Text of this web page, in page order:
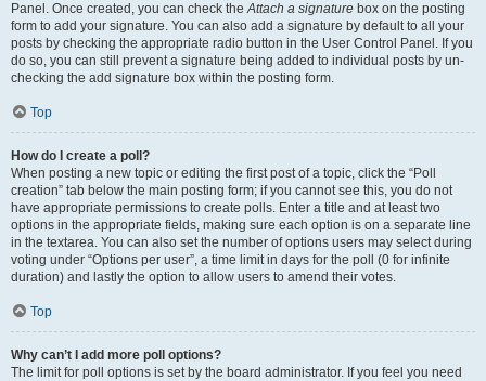
Panel. Once created, you can check theAttach a signature box on the posting
form to add your signature. You can also add a signature by default to all your
posts by checking the appropriate radio button in the User Control Panel. If you
do so, you can still prevent a signature being added to individual posts by un-
checking the add signature box within the posting form.
Top
How do I create a poll?
When posting a new topic or editing the first post of a topic, click the “Poll
creation” tab below the main posting form; if you cannot see this, you do not
have appropriate permissions to create polls. Enter a title and at least two
options in the appropriate fields, making sure each option is on a separate line
in the textarea. You can also set the number of options users may select during
voting under “Options per user”, a time limit in days for the poll (0 for infinite
duration) and lastly the option to allow users to amend their votes.
Top
Why can’t I add more poll options?
The limit for poll options is set by the board administrator. If you feel you need